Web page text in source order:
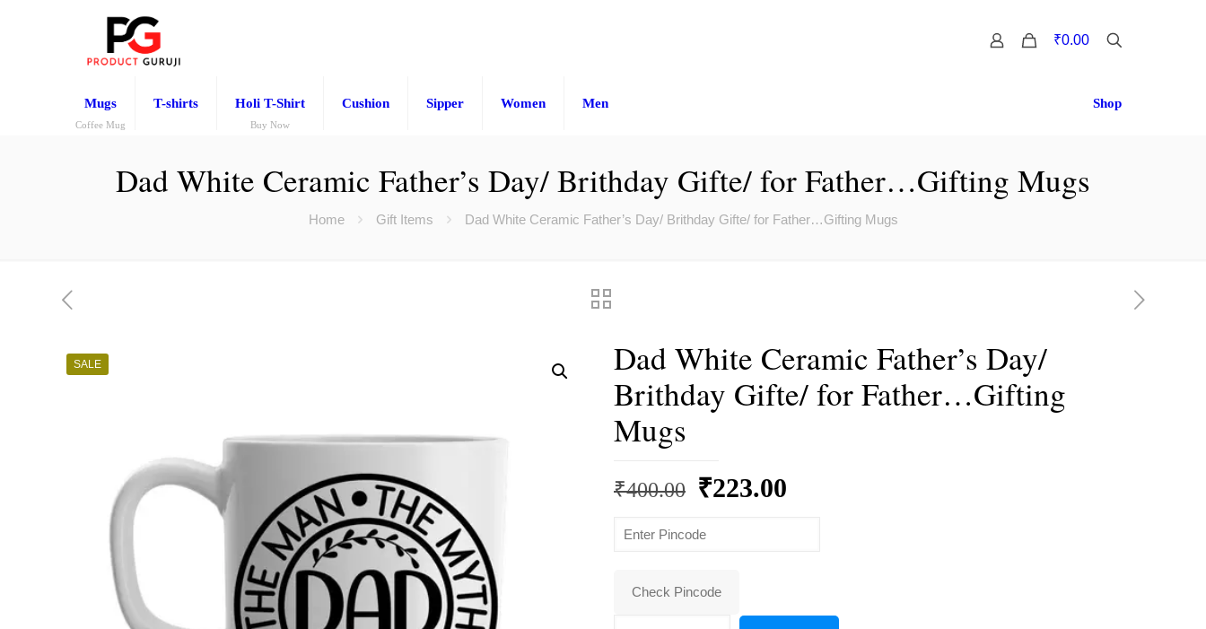
₹0.00
Mugs
Coffee Mug
T-shirts Holi T-Shirt
Buy Now
Cushion Sipper Women Men Shop
Dad White Ceramic Father’s Day/ Brithday Gifte/ for Father…Gifting Mugs
Home Gift Items Dad White Ceramic Father’s Day/ Brithday Gifte/ for Father…Gifting Mugs
SALE
Dad White Ceramic Father’s Day/
Brithday Gifte/ for Father…Gifting
Mugs
₹400.00 Original
was:
₹223.00
Check Pincode